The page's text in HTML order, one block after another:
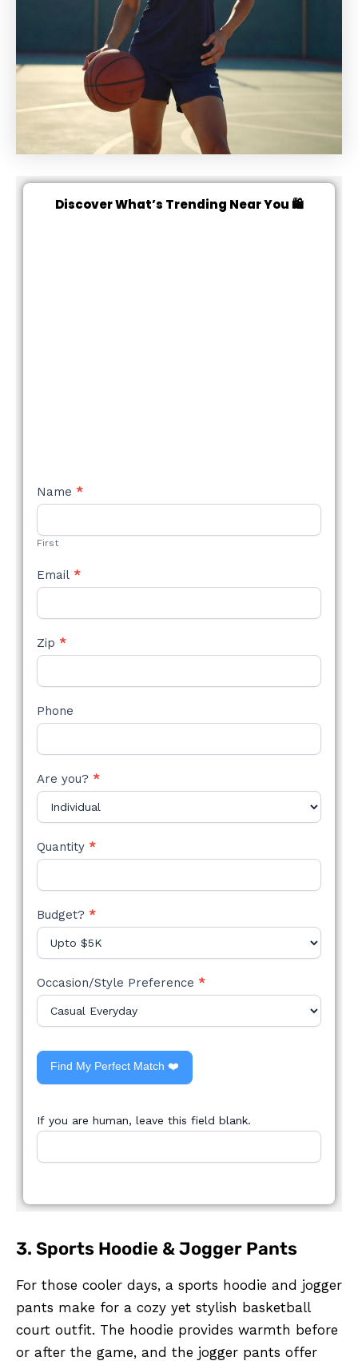
Discover What’s Trending Near You 🛍️
NEW
STYLE
Name *
First
Email *
Zip *
Phone
Are you? *
Quantity *
Budget? *
Occasion/Style Preference *
Find My Perfect Match ❤️
If you are human, leave this field blank.
3. Sports Hoodie & Jogger Pants
For those cooler days, a sports hoodie and jogger
pants make for a cozy yet stylish basketball
court outfit. The hoodie provides warmth before
or after the game, and the jogger pants offer